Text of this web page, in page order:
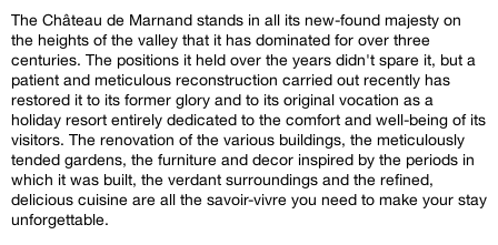
The Château de Marnand stands in all its new-found majesty on
the heights of the valley that it has dominated for over three
centuries. The positions it held over the years didn't spare it, but a
patient and meticulous reconstruction carried out recently has
restored it to its former glory and to its original vocation as a
holiday resort entirely dedicated to the comfort and well-being of its
visitors. The renovation of the various buildings, the meticulously
tended gardens, the furniture and decor inspired by the periods in
which it was built, the verdant surroundings and the refined,
delicious cuisine are all the savoir-vivre you need to make your stay
unforgettable.